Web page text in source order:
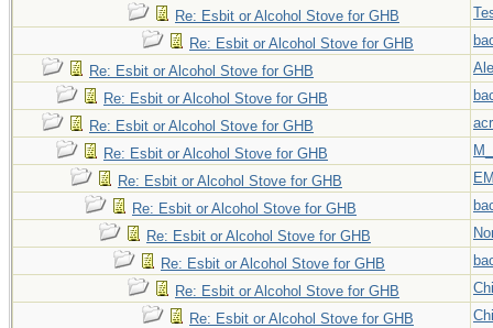
Re: Esbit or Alcohol Stove for GHB
Re: Esbit or Alcohol Stove for GHB
Re: Esbit or Alcohol Stove for GHB
Re: Esbit or Alcohol Stove for GHB
Re: Esbit or Alcohol Stove for GHB
Re: Esbit or Alcohol Stove for GHB
Re: Esbit or Alcohol Stove for GHB
Re: Esbit or Alcohol Stove for GHB
Re: Esbit or Alcohol Stove for GHB
Re: Esbit or Alcohol Stove for GHB
Re: Esbit or Alcohol Stove for GHB
Re: Esbit or Alcohol Stove for GHB